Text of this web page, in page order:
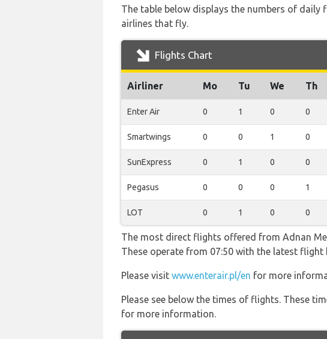
The table below displays the numbers of daily
airlines that fly.
Flights Chart
Airliner Mo Tu We Th
Enter Air 0 1 0 0
Smartwings 0 0 1 0
SunExpress 0 1 0 0
Pegasus 0 0 0 1
LOT 0 1 0 0
The most direct flights offered from Adnan
These operate from 07:50 with the latest flight
Please visit www.enterair.pl/en for more
Please see below the times of flights. These
for more information.